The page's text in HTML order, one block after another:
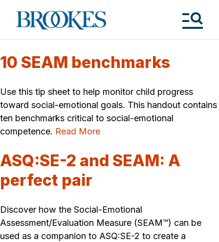
Brookes
Publishing
10 SEAM benchmarks
Use this tip sheet to help monitor child progress
toward social-emotional goals. This handout contains
ten benchmarks critical to social-emotional
competence. Read More
ASQ:SE-2 and SEAM: A
perfect pair
Discover how the Social-Emotional
Assessment/Evaluation Measure (SEAM™) can be
used as a companion to ASQ:SE-2 to create a